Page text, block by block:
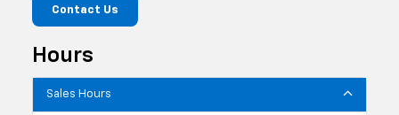
Contact Us
Hours
Sales Hours